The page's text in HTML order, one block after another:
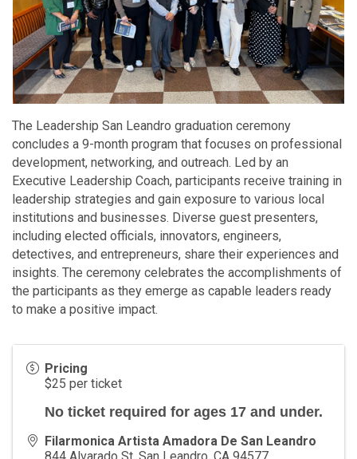
The Leadership San Leandro graduation ceremony
concludes a 9-month program that focuses on professional
development, networking, and outreach. Led by an
Executive Leadership Coach, participants receive training in
leadership strategies and gain exposure to various local
institutions and businesses. Diverse guest presenters,
including elected officials, innovators, engineers,
detectives, and entrepreneurs, share their experiences and
insights. The ceremony celebrates the accomplishments of
the participants as they emerge as capable leaders ready
to make a positive impact.
Pricing
$25 per ticket
No ticket required for ages 17 and under.
Filarmonica Artista Amadora De San Leandro